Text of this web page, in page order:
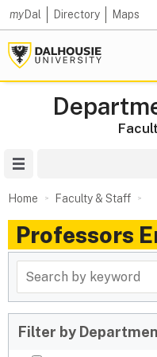
myDal Directory Maps
Home Faculty & Staff
Professors
Filter by